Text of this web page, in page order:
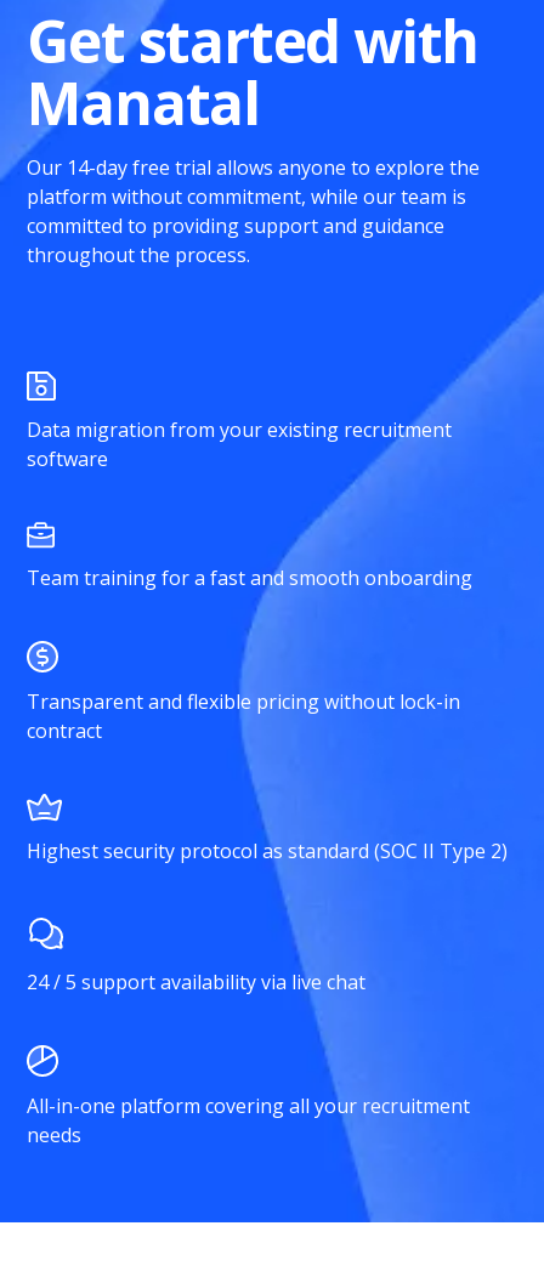
Get started with
Manatal
Our 14-day free trial allows anyone to explore the
platform without commitment, while our team is
committed to providing support and guidance
throughout the process.
Data migration from your existing recruitment
software
Team training for a fast and smooth onboarding
Transparent and flexible pricing without lock-in
contract
Highest security protocol as standard (SOC II Type 2)
24 / 5 support availability via live chat
All-in-one platform covering all your recruitment
needs